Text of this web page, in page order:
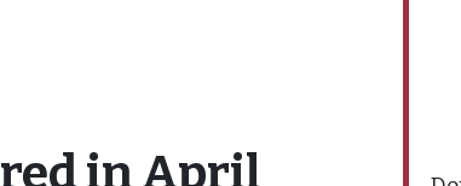
in April